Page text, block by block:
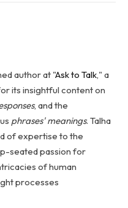
author at "Ask to Talk," a
its insightful content on
, and the
phrases' meanings. Talha
of expertise to the
seated passion for
of human
processes